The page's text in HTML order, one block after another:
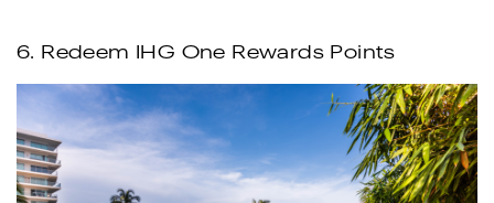
6. Redeem IHG One Rewards Points